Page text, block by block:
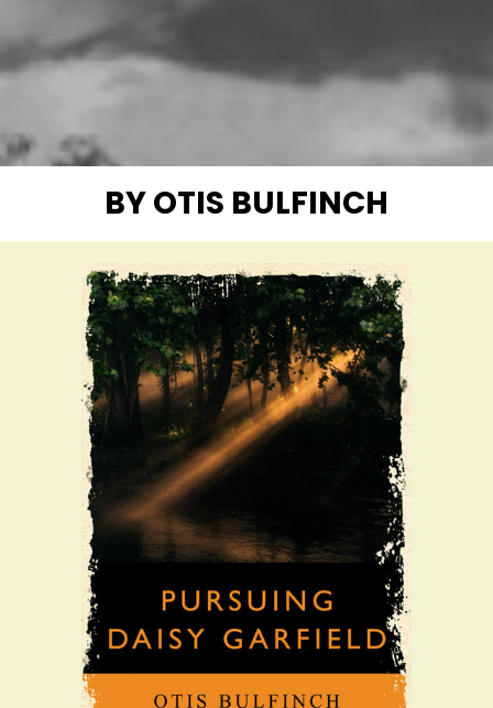
BY OTIS BULFINCH